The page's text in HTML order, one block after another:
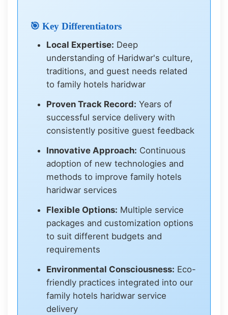
🎯 Key Differentiators
Local Expertise: Deep
understanding of Haridwar's culture,
traditions, and guest needs related
to family hotels haridwar
Proven Track Record: Years of
successful service delivery with
consistently positive guest feedback
Innovative Approach: Continuous
adoption of new technologies and
methods to improve family hotels
haridwar services
Flexible Options: Multiple service
packages and customization options
to suit different budgets and
requirements
Environmental Consciousness: Eco-
friendly practices integrated into our
family hotels haridwar service
delivery